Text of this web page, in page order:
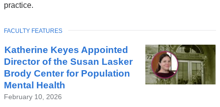
practice.
Katherine Keyes Appointed
Director of the Susan Lasker
Brody Center for Population
Mental Health
February 10, 2026
TOPIC
FACULTY FEATURES